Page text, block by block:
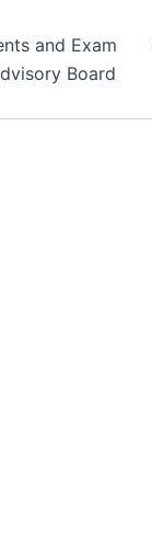
and Exam
Board